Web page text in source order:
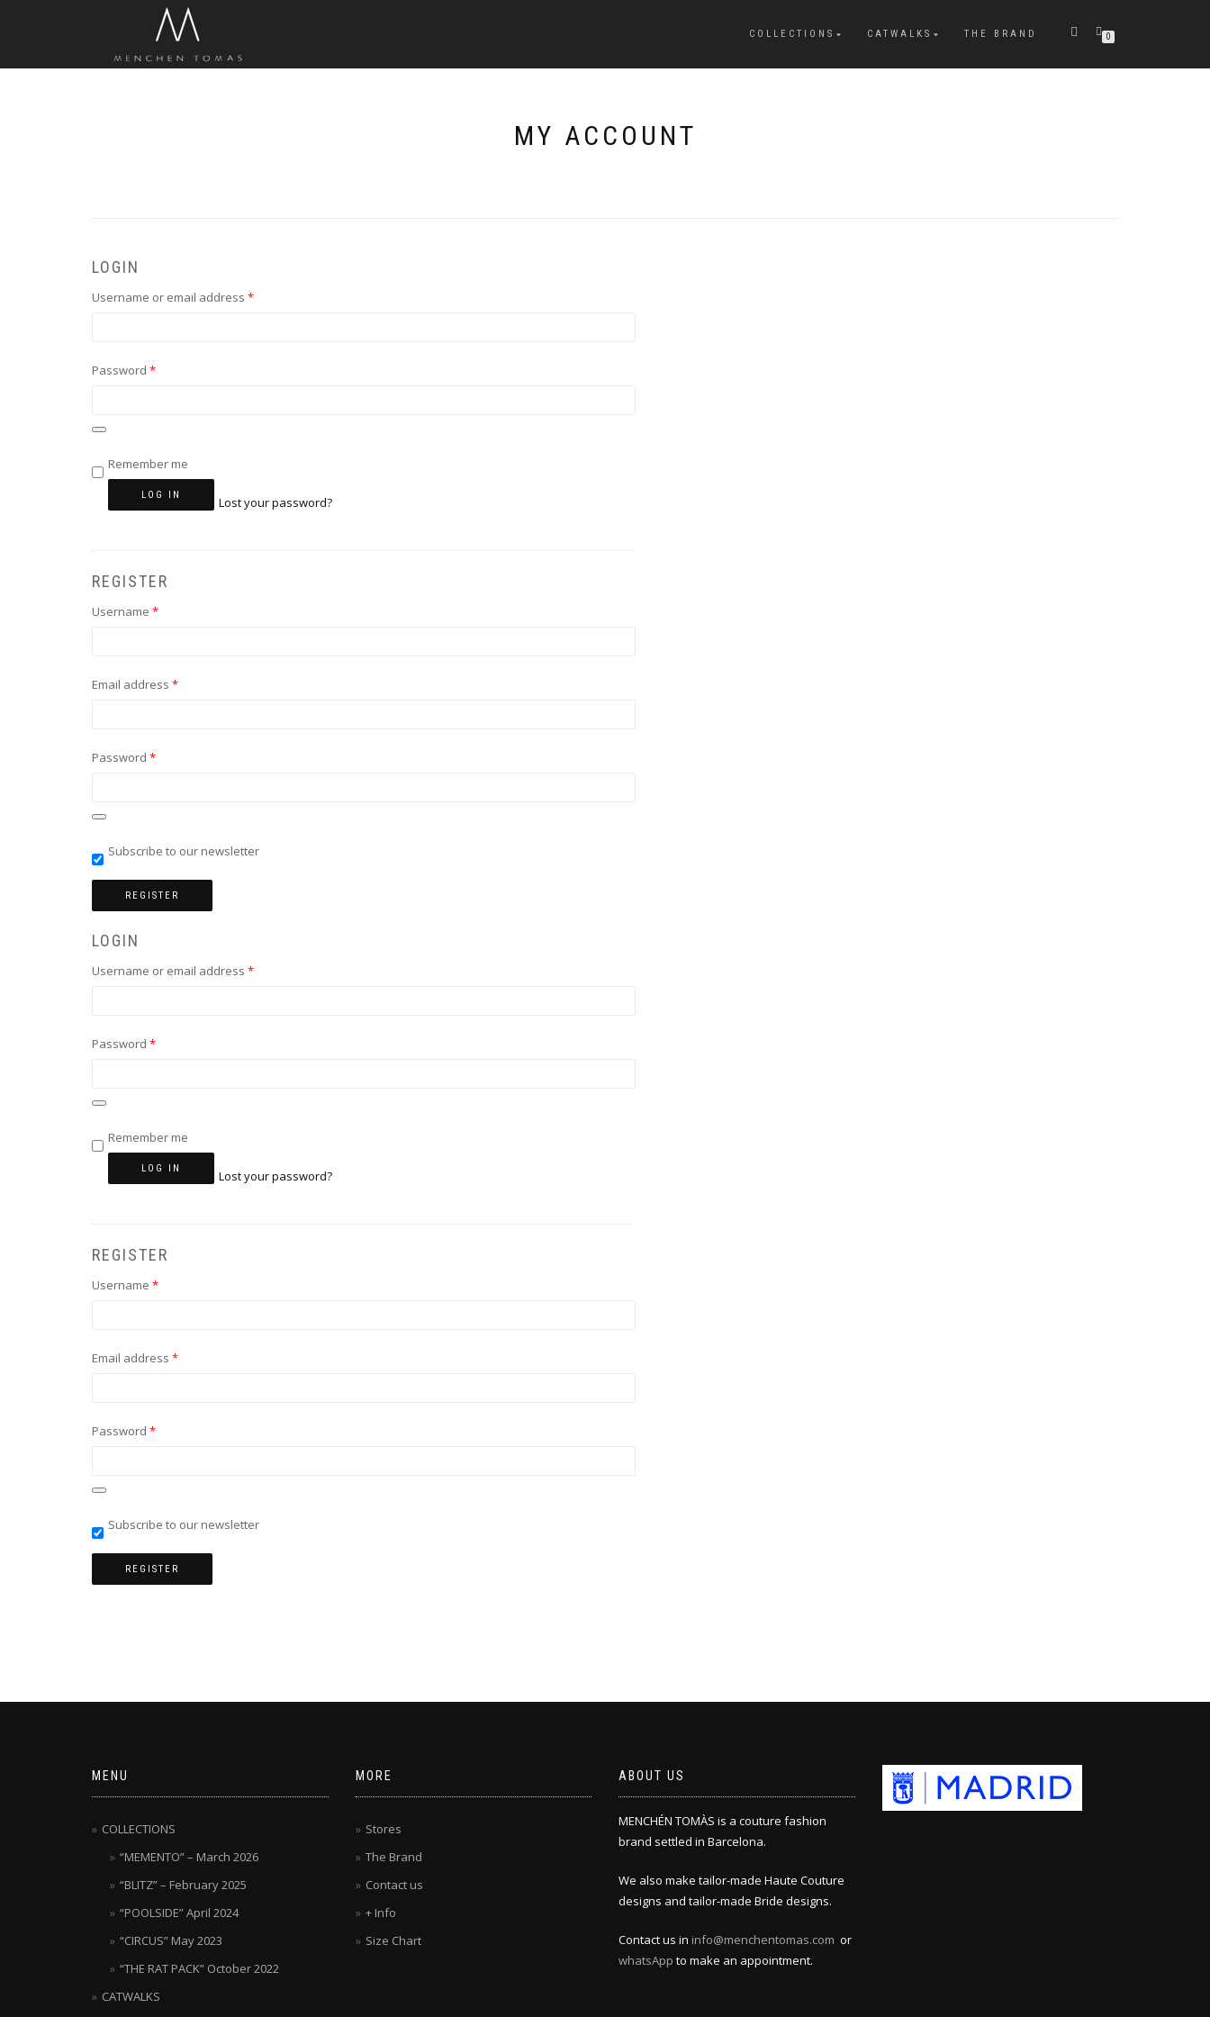
COLLECTIONS CATWALKS THE BRAND 0
MY ACCOUNT
LOGIN
Username or email address *Required
Password *Required
Remember me
LOG IN Lost your password?
REGISTER
Username *Required
Email address *Required
Password *Required
Subscribe to our newsletter
REGISTER
LOGIN
Username or email address *Required
Password *Required
Remember me
LOG IN Lost your password?
REGISTER
Username *Required
Email address *Required
Password *Required
Subscribe to our newsletter
REGISTER
MENU
COLLECTIONS
“MEMENTO” – March 2026
“BLITZ” – February 2025
“POOLSIDE” April 2024
“CIRCUS” May 2023
“THE RAT PACK” October 2022
CATWALKS
MORE
Stores
The Brand
Contact us
+ Info
Size Chart
ABOUT US
MENCHÉN TOMÀS is a couture fashion
brand settled in Barcelona.
We also make tailor-made Haute Couture
designs and tailor-made Bride designs.
Contact us in info@menchentomas.com or
whatsApp to make an appointment.